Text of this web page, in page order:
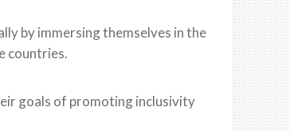
by immersing themselves in the
countries.
goals of promoting inclusivity